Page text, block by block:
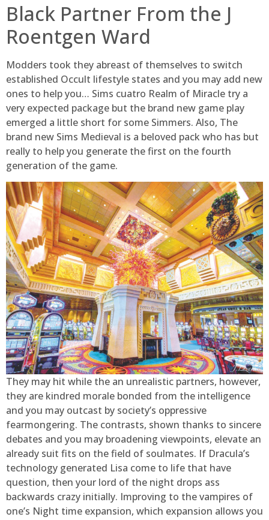
Black Partner From the J
Roentgen Ward
Modders took they abreast of themselves to switch
established Occult lifestyle states and you may add new
ones to help you… Sims cuatro Realm of Miracle try a
very expected package but the brand new game play
emerged a little short for some Simmers. Also, The
brand new Sims Medieval is a beloved pack who has but
really to help you generate the first on the fourth
generation of the game.
They may hit while the an unrealistic partners, however,
they are kindred morale bonded from the intelligence
and you may outcast by society’s oppressive
fearmongering. The contrasts, shown thanks to sincere
debates and you may broadening viewpoints, elevate an
already suit fits on the field of soulmates. If Dracula’s
technology generated Lisa come to life that have
question, then your lord of the night drops ass
backwards crazy initially. Improving to the vampires of
one’s Night time expansion, which expansion allows you